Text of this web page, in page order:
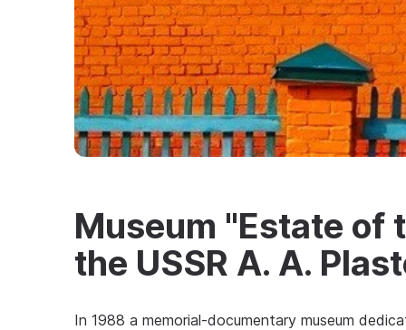
Museum "Estate of
the USSR A. A.
In 1988 a memorial-documentary museum